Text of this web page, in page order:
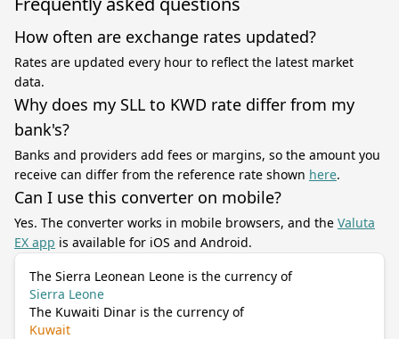
How often are exchange rates updated?
Rates are updated every hour to reflect the latest market
data.
Why does my SLL to KWD rate differ from my
bank's?
Banks and providers add fees or margins, so the amount you
receive can differ from the reference rate shown here.
Can I use this converter on mobile?
Yes. The converter works in mobile browsers, and the Valuta
EX app is available for iOS and Android.
The Sierra Leonean Leone is the currency of
Sierra Leone
The Kuwaiti Dinar is the currency of
Kuwait